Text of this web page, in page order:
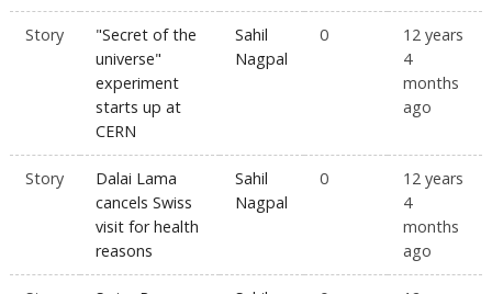
Story
"Secret of the
universe"
experiment
starts up at
CERN
Sahil
Nagpal
0
12 years
4
months
ago
Story
Dalai Lama
cancels Swiss
visit for health
reasons
Sahil
Nagpal
0
12 years
4
months
ago